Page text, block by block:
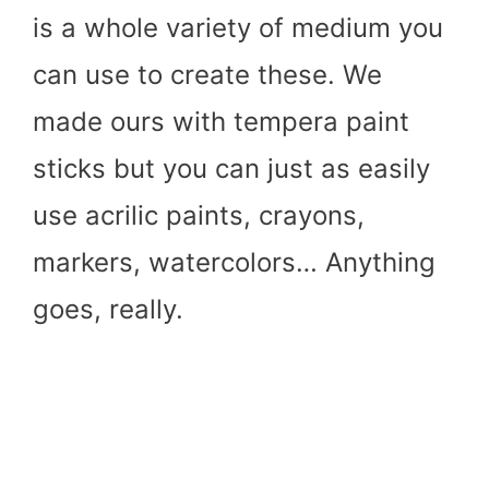
is a whole variety of medium you
can use to create these. We
made ours with tempera paint
sticks but you can just as easily
use acrilic paints, crayons,
markers, watercolors… Anything
goes, really.